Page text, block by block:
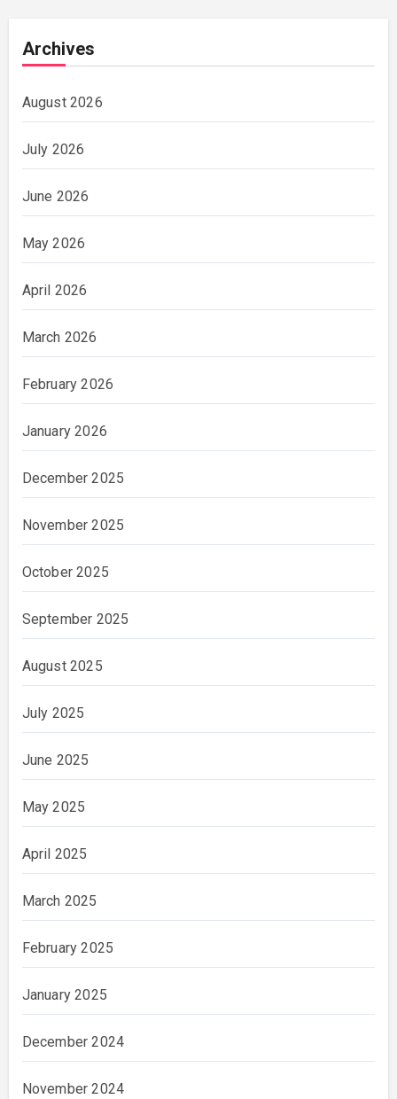
Archives
August 2026
July 2026
June 2026
May 2026
April 2026
March 2026
February 2026
January 2026
December 2025
November 2025
October 2025
September 2025
August 2025
July 2025
June 2025
May 2025
April 2025
March 2025
February 2025
January 2025
December 2024
November 2024